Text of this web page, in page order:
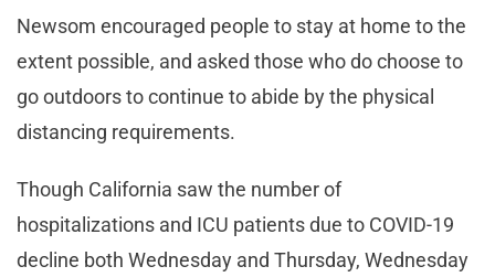
Newsom encouraged people to stay at home to the
extent possible, and asked those who do choose to
go outdoors to continue to abide by the physical
distancing requirements.
Though California saw the number of
hospitalizations and ICU patients due to COVID-19
decline both Wednesday and Thursday, Wednesday